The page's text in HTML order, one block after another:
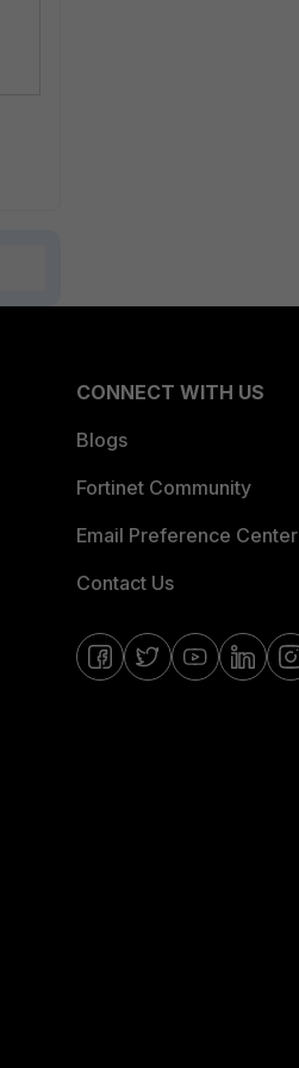
CONNECT WITH US
Blogs
Fortinet Community
Email Preference Center
Contact Us